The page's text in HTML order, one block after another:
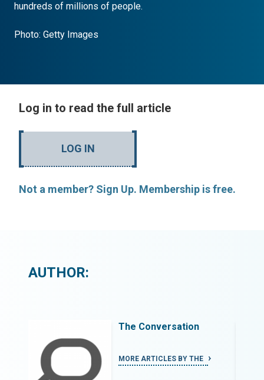
hundreds of millions of people.
Photo: Getty Images
Log in to read the full article
LOG IN
Not a member? Sign Up. Membership is free.
AUTHOR:
The Conversation
MORE ARTICLES BY THE